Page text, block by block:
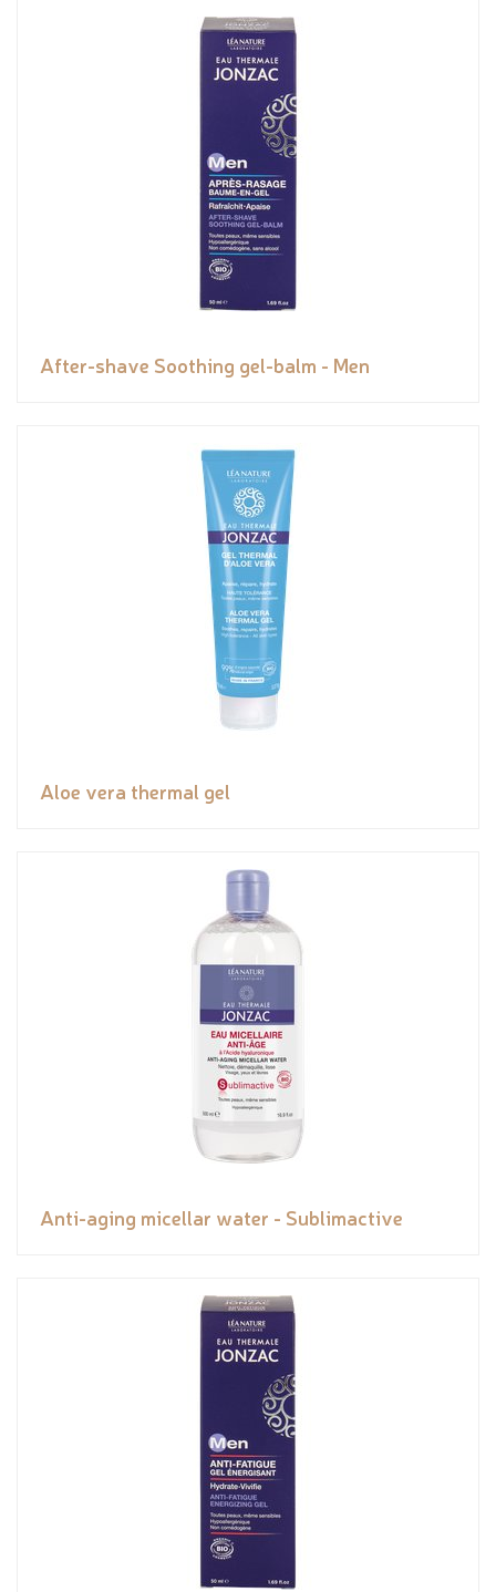
After-shave Soothing gel-balm - Men
Aloe vera thermal gel
Anti-aging micellar water - Sublimactive